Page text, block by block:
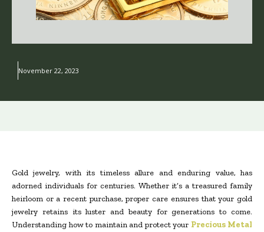
November 22, 2023
Gold jewelry, with its timeless allure and enduring value, has
adorned individuals for centuries. Whether it’s a treasured family
heirloom or a recent purchase, proper care ensures that your gold
jewelry retains its luster and beauty for generations to come.
Understanding how to maintain and protect your Precious Metal